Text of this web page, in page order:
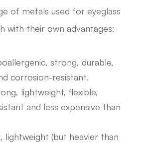
of metals used for eyeglass
with their own advantages:
strong, durable,
corrosion-resistant.
lightweight, flexible,
and less expensive than
lightweight (but heavier than